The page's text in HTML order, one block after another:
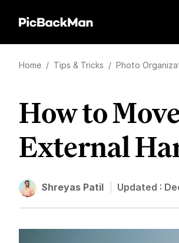
Home / Tips & Tricks / Photo
How to
External
Shreyas Patil Updated :